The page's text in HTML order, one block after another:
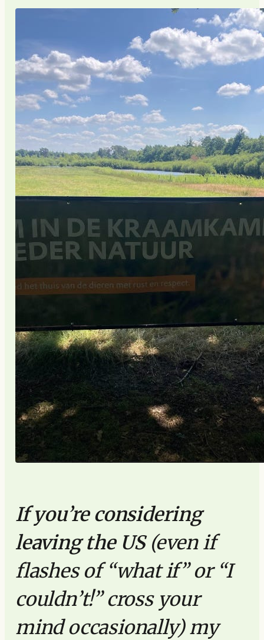
If you’re considering
leaving the US(even if
flashes of “what if” or “I
couldn’t!” cross your
mind occasionally) my